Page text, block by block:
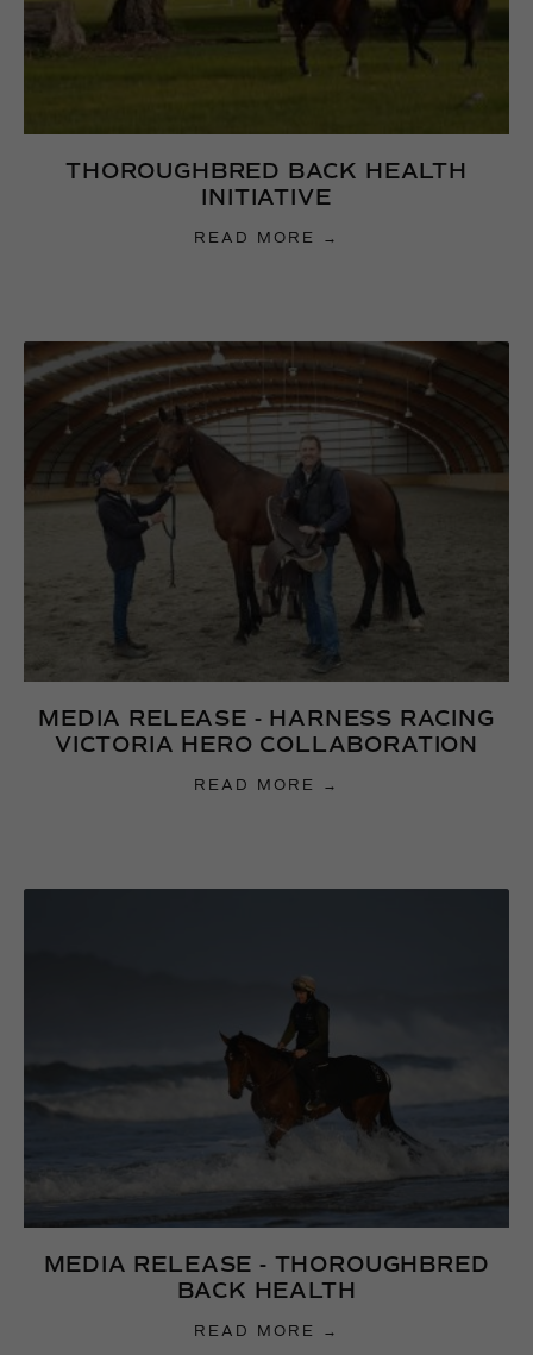
THOROUGHBRED BACK HEALTH
INITIATIVE
READ MORE →
MEDIA RELEASE - HARNESS RACING
VICTORIA HERO COLLABORATION
READ MORE →
MEDIA RELEASE - THOROUGHBRED
BACK HEALTH
READ MORE →